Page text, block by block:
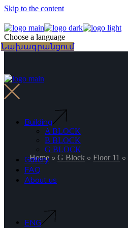
Skip to the content
Choose a language
Նախագրանցում
Home G Block Floor 11
Building
A BLOCK
B BLOCK
G BLOCK
Gallery
FAQ
About us
ENG